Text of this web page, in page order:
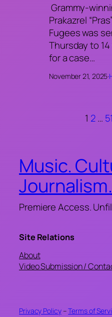
Grammy-
Prakazrel
Fugees was
Thursday to
for a case…
November 21, 2025·
1 2…
Music.
Journalism.
Premiere Access.
Site Relations
About
Video Submission /
Privacy Policy–Terms of